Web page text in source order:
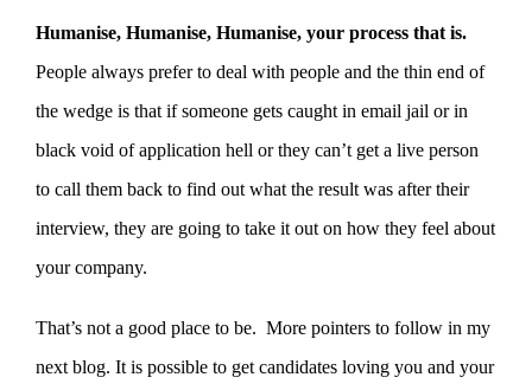
Humanise, Humanise, Humanise, your process that is.
People always prefer to deal with people and the thin end of
the wedge is that if someone gets caught in email jail or in
black void of application hell or they can’t get a live person
to call them back to find out what the result was after their
interview, they are going to take it out on how they feel about
your company.
That’s not a good place to be. More pointers to follow in my
next blog. It is possible to get candidates loving you and your